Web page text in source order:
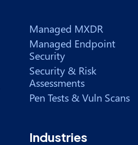
Managed MXDR
Managed Endpoint
Security
Security & Risk
Assessments
Pen Tests & Vuln Scans
Industries